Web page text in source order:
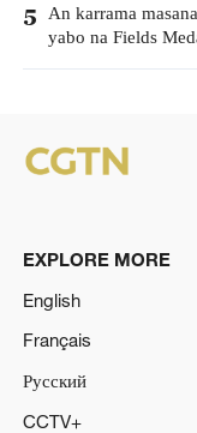
5 An karrama
yabo na Fields
EXPLORE MORE
English
Français
Русский
CCTV+